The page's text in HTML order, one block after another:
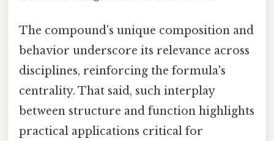
The compound's unique composition and
behavior underscore its relevance across
disciplines, reinforcing the formula's
centrality. That said, such interplay
between structure and function highlights
practical applications critical for